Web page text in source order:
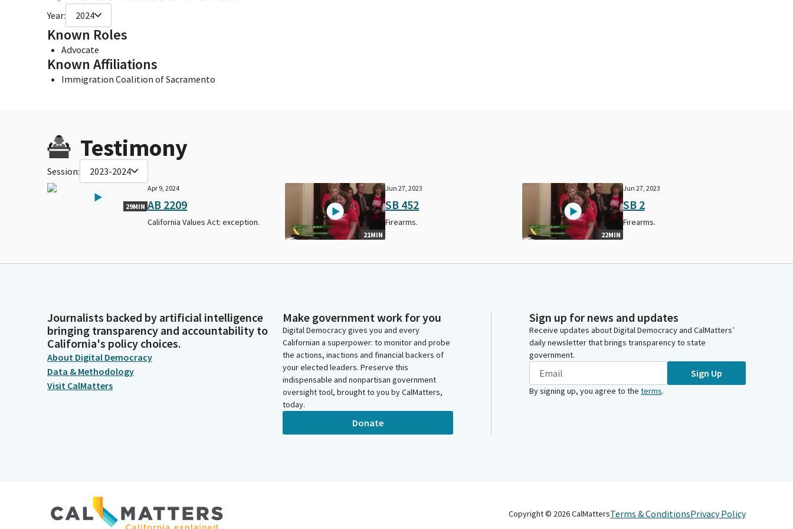
Year: 2024
Known Roles
Advocate
Known Affiliations
Immigration Coalition of Sacramento
Testimony
Session: 2023-2024
29MIN
Apr 9, 2024
AB 2209
California Values Act: exception.
21MIN
Jun 27, 2023
SB 452
Firearms.
22MIN
Jun 27, 2023
SB 2
Firearms.
Journalists backed by artificial intelligence
bringing transparency and accountability to
California's policy choices.
About Digital Democracy
Data & Methodology
Visit CalMatters
Make government work for you
Digital Democracy gives you and every
Californian a superpower: to monitor and probe
the actions, inactions and financial backers of
your elected leaders. Preserve this
indispensable and nonpartisan government
oversight tool, brought to you by CalMatters,
today.
Donate
Sign up for news and updates
Receive updates about Digital Democracy and CalMatters’
daily newsletter that brings transparency to state
government.
Sign Up
By signing up, you agree to the terms.
Copyright © 2026CalMattersTerms & ConditionsPrivacy Policy